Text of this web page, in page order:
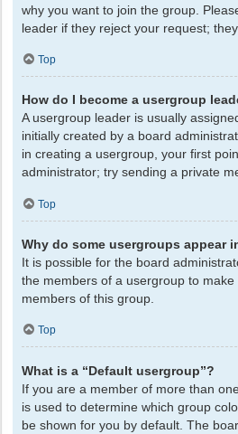
why you want to join the group.
leader if they reject your request;
Top
How do I become a usergroup
A usergroup leader is usually
initially created by a board
in creating a usergroup, your first
administrator; try sending a private
Top
Why do some usergroups appear
It is possible for the board
the members of a usergroup to
members of this group.
Top
What is a “Default usergroup”?
If you are a member of more than
is used to determine which group
be shown for you by default. The